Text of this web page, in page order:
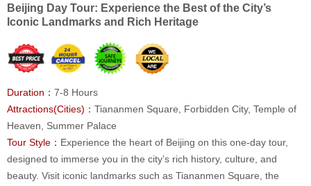
Beijing Day Tour: Experience the Best of the City’s
Iconic Landmarks and Rich Heritage
Duration： 7-8 Hours
Attractions(Cities)： Tiananmen Square, Forbidden City, Temple of
Heaven, Summer Palace
Tour Style： Experience the heart of Beijing on this one-day tour,
designed to immerse you in the city’s rich history, culture, and
beauty. Visit iconic landmarks such as Tiananmen Square, the